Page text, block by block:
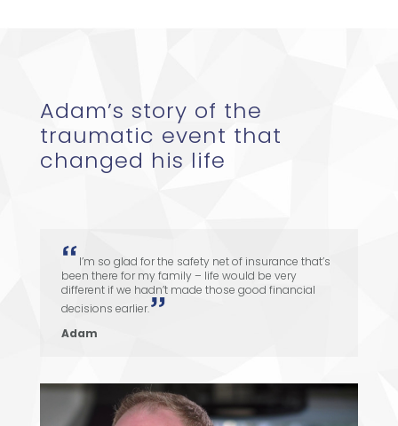
Adam’s story of the
traumatic event that
changed his life
I’m so glad for the safety net of insurance that’s
been there for my family – life would be very
different if we hadn’t made those good financial
decisions earlier.
Adam